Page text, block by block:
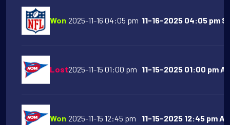
Won 2025-11-16 04:05 pm 11-16-2025 04:05 pm
Lost2025-11-15 01:00 pm 11-15-2025 01:00 pm
Won 2025-11-15 12:45 pm 11-15-2025 12:45 pm